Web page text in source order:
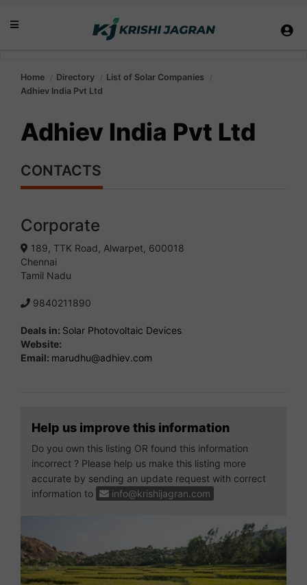
Home Directory
List of Solar Companies
Adhiev India Pvt Ltd
Adhiev India Pvt Ltd
CONTACTS
Corporate
189, TTK Road, Alwarpet, 600018
Chennai
Tamil Nadu
9840211890
Deals in: Solar Photovoltaic Devices
Website:
Email: marudhu@adhiev.com
Help us improve this information
Do you own this listing OR found this information
incorrect ? Please help us make this listing more
accurate by sending an update request with correct
information to
info@krishijagran.com